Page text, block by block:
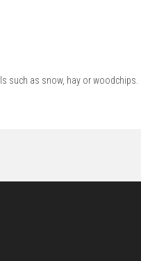
such as snow, hay or woodchips.